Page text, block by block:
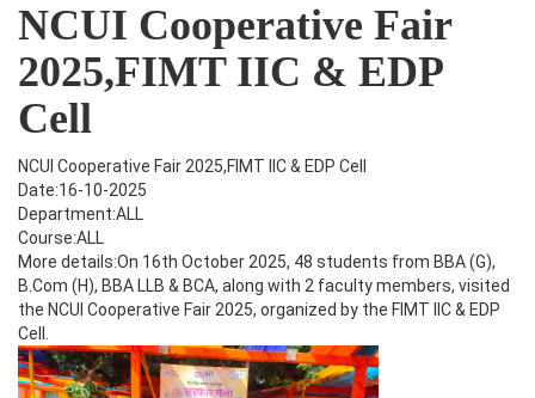
NCUI Cooperative Fair
2025,FIMT IIC & EDP
Cell
NCUI Cooperative Fair 2025,FIMT IIC & EDP Cell
Date:16-10-2025
Department:ALL
Course:ALL
More details:On 16th October 2025, 48 students from BBA (G),
B.Com (H), BBA LLB & BCA, along with 2 faculty members, visited
the NCUI Cooperative Fair 2025, organized by the FIMT IIC & EDP
Cell.